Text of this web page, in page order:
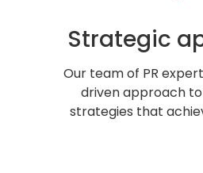
Strategic
Our team of PR
driven approach to
strategies that